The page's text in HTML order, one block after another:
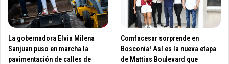
La gobernadora Elvia Milena
Sanjuan puso en marcha la
pavimentación de calles de
Comfacesar sorprende en
Bosconia! Así es la nueva etapa
de Mattias Boulevard que